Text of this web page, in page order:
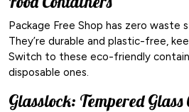
Package Free Shop has zero waste
They’re durable and plastic-free,
Switch to these eco-friendly
disposable ones.
Glasslock: Tempered Glass